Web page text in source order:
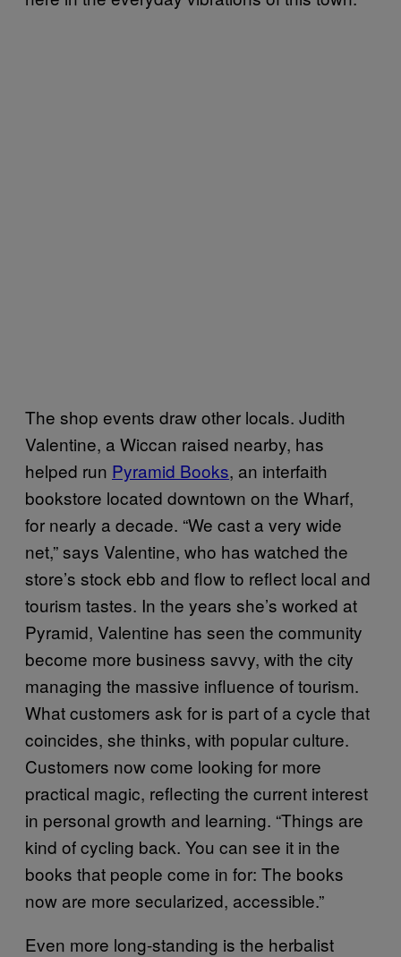
The shop events draw other locals. Judith
Valentine, a Wiccan raised nearby, has
helped run Pyramid Books, an interfaith
bookstore located downtown on the Wharf,
for nearly a decade. “We cast a very wide
net,” says Valentine, who has watched the
store’s stock ebb and flow to reflect local and
tourism tastes. In the years she’s worked at
Pyramid, Valentine has seen the community
become more business savvy, with the city
managing the massive influence of tourism.
What customers ask for is part of a cycle that
coincides, she thinks, with popular culture.
Customers now come looking for more
practical magic, reflecting the current interest
in personal growth and learning. “Things are
kind of cycling back. You can see it in the
books that people come in for: The books
now are more secularized, accessible.”
Even more long-standing is the herbalist